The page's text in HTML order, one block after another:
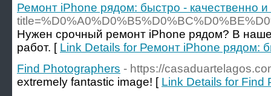
Ремонт iPhone рядом: быстро - качественно и
Нужен срочный ремонт iPhone рядом? В
работ. [ Link Details for Ремонт iPhone рядом:
Find Photographers - https://
extremely fantastic image! [ Link Details for Find